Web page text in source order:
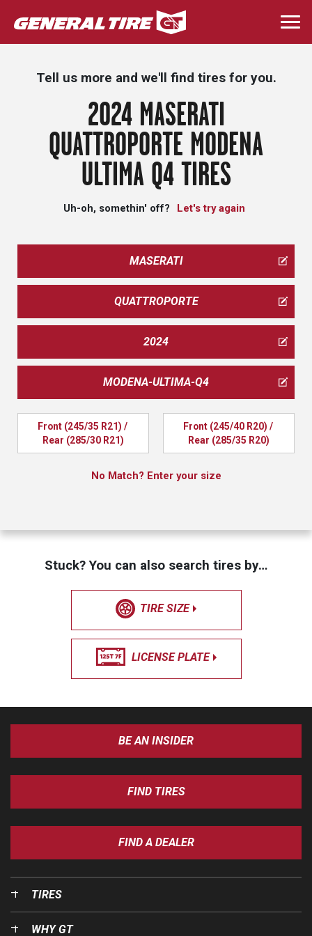
Skip
to
main
Tell us more and we'll find tires for you.
2024 MASERATI
QUATTROPORTE MODENA
ULTIMA Q4 TIRES
Uh-oh, somethin' off? Let's try again
MASERATI
QUATTROPORTE
2024
MODENA-ULTIMA-Q4
Front (245/35 R21) /
Rear (285/30 R21)
Front (245/40 R20) /
Rear (285/35 R20)
No Match? Enter your size
Stuck? You can also search tires by…
TIRE SIZE
LICENSE PLATE
BE AN INSIDER
FIND TIRES
FIND A DEALER
TIRES
WHY GT